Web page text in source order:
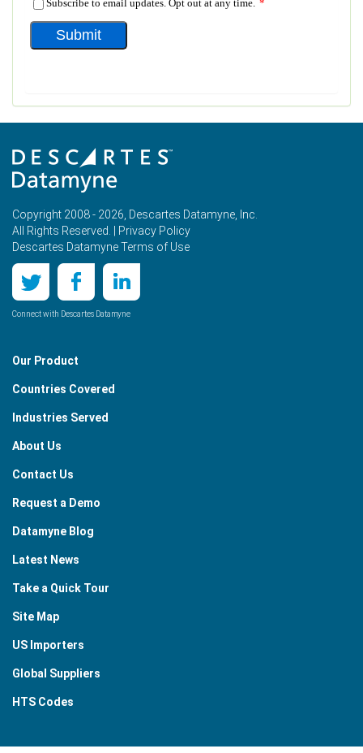
Copyright 2008 - 2026, Descartes Datamyne, Inc.
All Rights Reserved. |
Privacy Policy
Descartes Datamyne Terms of Use
Connect with Descartes Datamyne
Our Product
Countries Covered
Industries Served
About Us
Contact Us
Request a Demo
Datamyne Blog
Latest News
Take a Quick Tour
Site Map
US Importers
Global Suppliers
HTS Codes